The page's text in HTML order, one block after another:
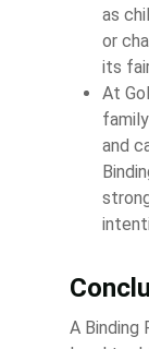
as
or
its
At
and
A Binding